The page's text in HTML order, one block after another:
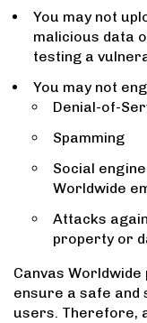
You may not
malicious data
testing a
You may not
Denial-of-
Spamming
Social
Worldwide
Attacks
property or
Canvas
ensure a safe
users. Therefore,